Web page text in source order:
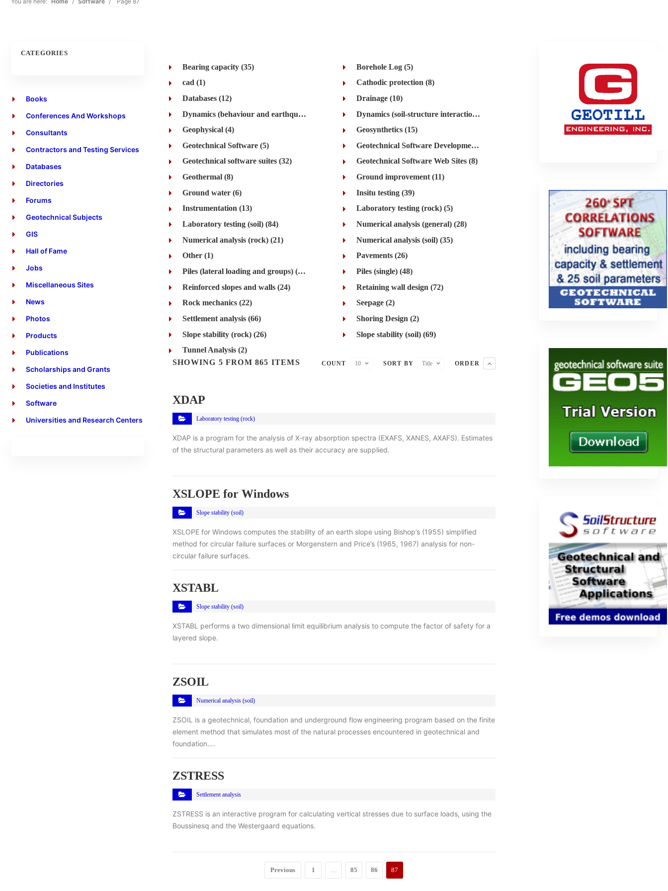
CATEGORIES
Books
Conferences And Workshops
Consultants
Contractors and Testing Services
Databases
Directories
Forums
Geotechnical Subjects
GIS
Hall of Fame
Jobs
Miscellaneous Sites
News
Photos
Products
Publications
Scholarships and Grants
Societies and Institutes
Software
Universities and Research Centers
Bearing capacity (35)
Borehole Log (5)
cad (1)
Cathodic protection (8)
Databases (12)
Drainage (10)
Dynamics (behaviour and earthquake) (48)
Dynamics (soil-structure interaction) (28)
Geophysical (4)
Geosynthetics (15)
Geotechnical Software (5)
Geotechnical Software Development (2)
Geotechnical software suites (32)
Geotechnical Software Web Sites (8)
Geothermal (8)
Ground improvement (11)
Ground water (6)
Insitu testing (39)
Instrumentation (13)
Laboratory testing (rock) (5)
Laboratory testing (soil) (84)
Numerical analysis (general) (28)
Numerical analysis (rock) (21)
Numerical analysis (soil) (35)
Other (1)
Pavements (26)
Piles (lateral loading and groups) (42)
Piles (single) (48)
Reinforced slopes and walls (24)
Retaining wall design (72)
Rock mechanics (22)
Seepage (2)
Settlement analysis (66)
Shoring Design (2)
Slope stability (rock) (26)
Slope stability (soil) (69)
Tunnel Analysis (2)
SHOWING 5 FROM 865 ITEMS
COUNT 10 SORT BY Title ORDER
XDAP
Laboratory testing (rock)
XDAP is a program for the analysis of X-ray absorption spectra (EXAFS, XANES, AXAFS). Estimates
of the structural parameters as well as their accuracy are supplied.
XSLOPE for Windows
Slope stability (soil)
XSLOPE for Windows computes the stability of an earth slope using Bishop’s (1955) simplified
method for circular failure surfaces or Morgenstern and Price’s (1965, 1967) analysis for non-
circular failure surfaces.
XSTABL
Slope stability (soil)
XSTABL performs a two dimensional limit equilibrium analysis to compute the factor of safety for a
layered slope.
ZSOIL
Numerical analysis (soil)
ZSOIL is a geotechnical, foundation and underground flow engineering program based on the finite
element method that simulates most of the natural processes encountered in geotechnical and
foundation….
ZSTRESS
Settlement analysis
ZSTRESS is an interactive program for calculating vertical stresses due to surface loads, using the
Boussinesq and the Westergaard equations.
Previous 1 … 85 86 87